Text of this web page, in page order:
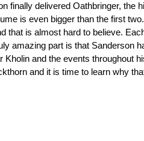
finally delivered Oathbringer, the
is even bigger than the first
that is almost hard to believe.
amazing part is that Sanderson
Kholin and the events throughout
and it is time to learn why